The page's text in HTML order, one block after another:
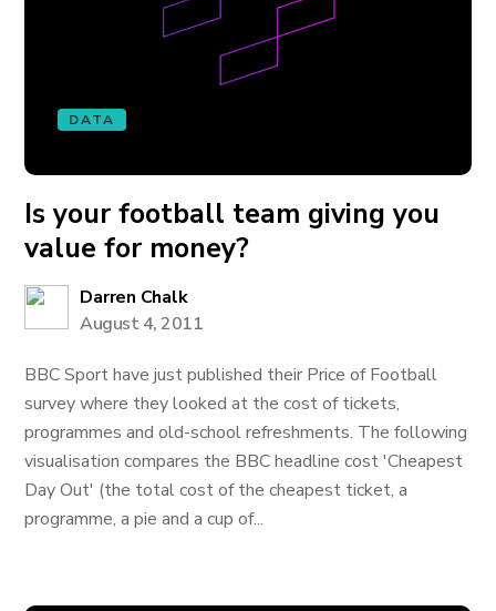
DATA
Is your football team giving you
value for money?
Darren Chalk
August 4, 2011
BBC Sport have just published their Price of Football
survey where they looked at the cost of tickets,
programmes and old-school refreshments. The following
visualisation compares the BBC headline cost 'Cheapest
Day Out' (the total cost of the cheapest ticket, a
programme, a pie and a cup of...